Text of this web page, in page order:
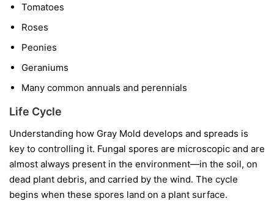
Tomatoes
Roses
Peonies
Geraniums
Many common annuals and perennials
Life Cycle
Understanding how Gray Mold develops and spreads is
key to controlling it. Fungal spores are microscopic and are
almost always present in the environment—in the soil, on
dead plant debris, and carried by the wind. The cycle
begins when these spores land on a plant surface.